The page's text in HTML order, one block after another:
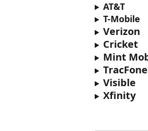
AT&T
T-Mobile
Verizon
Cricket
Mint
TracFone
Visible
Xfinity